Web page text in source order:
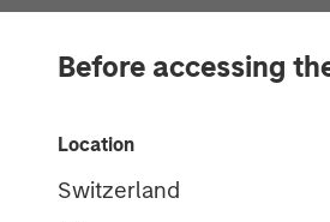
Before accessing
Location
SwitzerlandRadio